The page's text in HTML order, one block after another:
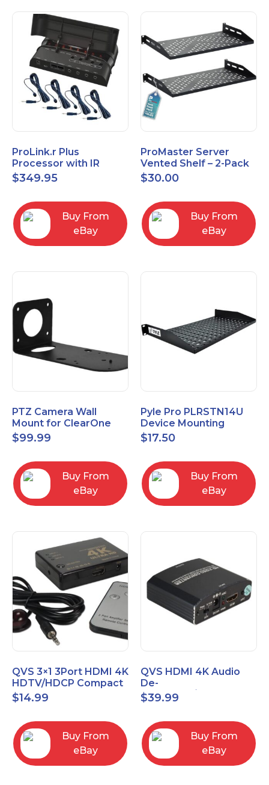
ProLink.r Plus
Processor with IR
Emitters
$349.95
Buy From
eBay
ProMaster Server
Vented Shelf – 2-Pack
19 Inches, 10'' Deep, 1U
Vented Shelf
$30.00
Buy From
eBay
PTZ Camera Wall
Mount for ClearOne
UNITE 150 camera
$99.99
Buy From
eBay
Pyle Pro PLRSTN14U
Device Mounting
Rackshelf 1 RU, 10"
Depth
$17.50
Buy From
eBay
QVS 3×1 3Port HDMI 4K
HDTV/HDCP Compact
Switcher with IR
Remote
$14.99
Buy From
eBay
QVS HDMI 4K Audio
De-
Embedder/Extractor
with HDMI Pass
$39.99
Buy From
eBay